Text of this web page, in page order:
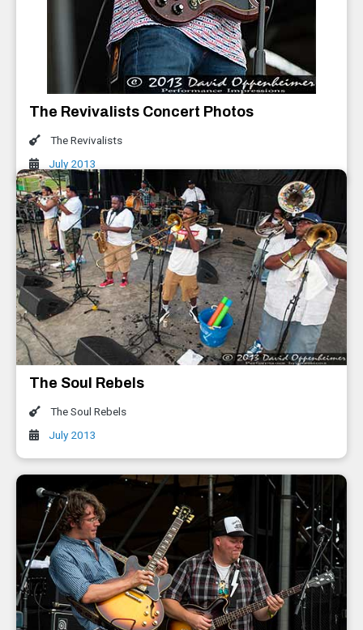
The Revivalists Concert Photos
The Revivalists
July 2013
The Soul Rebels
The Soul Rebels
July 2013